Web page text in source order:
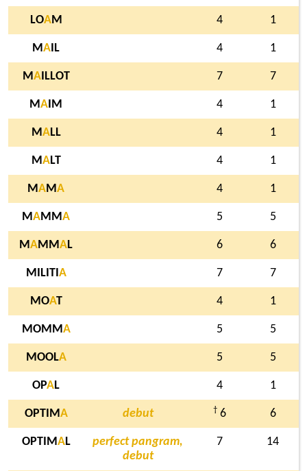
LOAM 4 1
MA IL 4 1
MAILLOT 7 7
MA IM 4 1
MALL 4 1
MALT 4 1
MAMA 4 1
MAMMA 5 5
MAMMAL 6 6
MILITI A 7 7
MOAT 4 1
MOMMA 5 5
MOOLA 5 5
OPAL 4 1
OPTIMA debut † 6 6
OPTIMAL
perfect pangram,
debut
7 14